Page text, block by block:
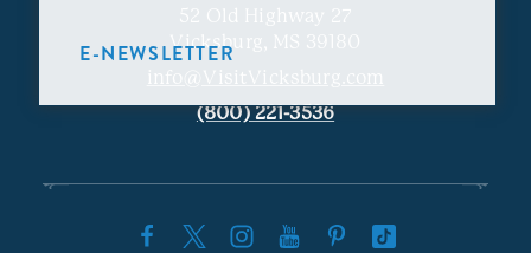
52 Old Highway 27
Vicksburg, MS 39180
info@VisitVicksburg.com
(800) 221-3536
E-NEWSLETTER